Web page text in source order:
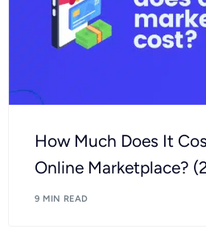
How Much Does It
Online Marketplace?
9 MIN READ